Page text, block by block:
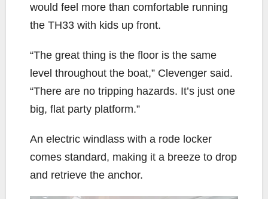
would feel more than comfortable running
the TH33 with kids up front.
“The great thing is the floor is the same
level throughout the boat,” Clevenger said.
“There are no tripping hazards. It’s just one
big, flat party platform.”
An electric windlass with a rode locker
comes standard, making it a breeze to drop
and retrieve the anchor.